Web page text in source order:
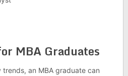
MBA Graduates
an MBA graduate can